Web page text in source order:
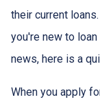
their current
you're new to
news, here is a
When you apply